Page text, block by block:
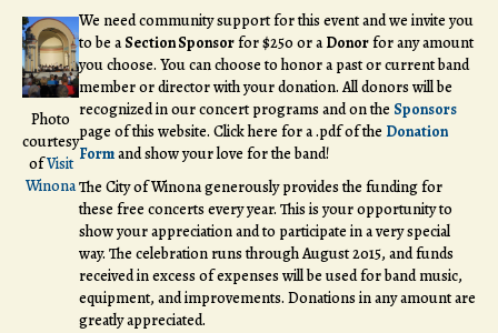
Photo
courtesy
ofVisit
Winona
We need community support for this event and we invite you
to be a Section Sponsorfor $250 or a Donorfor any amount
you choose. You can choose to honor a past or current band
member or director with your donation. All donors will be
recognized in our concert programs and on the Sponsors
page of this website. Click here for a .pdf of the Donation
Formand show your love for the band!
The City of Winona generously provides the funding for
these free concerts every year. This is your opportunity to
show your appreciation and to participate in a very special
way. The celebration runs through August 2015, and funds
received in excess of expenses will be used for band music,
equipment, and improvements. Donations in any amount are
greatly appreciated.